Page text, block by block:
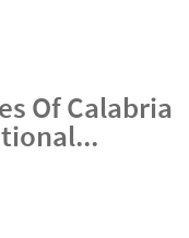
Of Calabria